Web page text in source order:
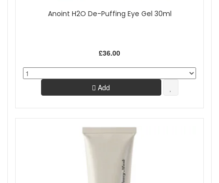
Anoint H2O De-Puffing Eye Gel 30ml
£36.00
Add